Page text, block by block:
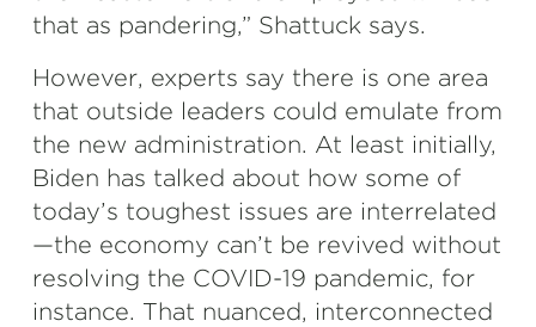
that as pandering,” Shattuck says.
However, experts say there is one area
that outside leaders could emulate from
the new administration. At least initially,
Biden has talked about how some of
today’s toughest issues are interrelated
—the economy can’t be revived without
resolving the COVID-19 pandemic, for
instance. That nuanced, interconnected